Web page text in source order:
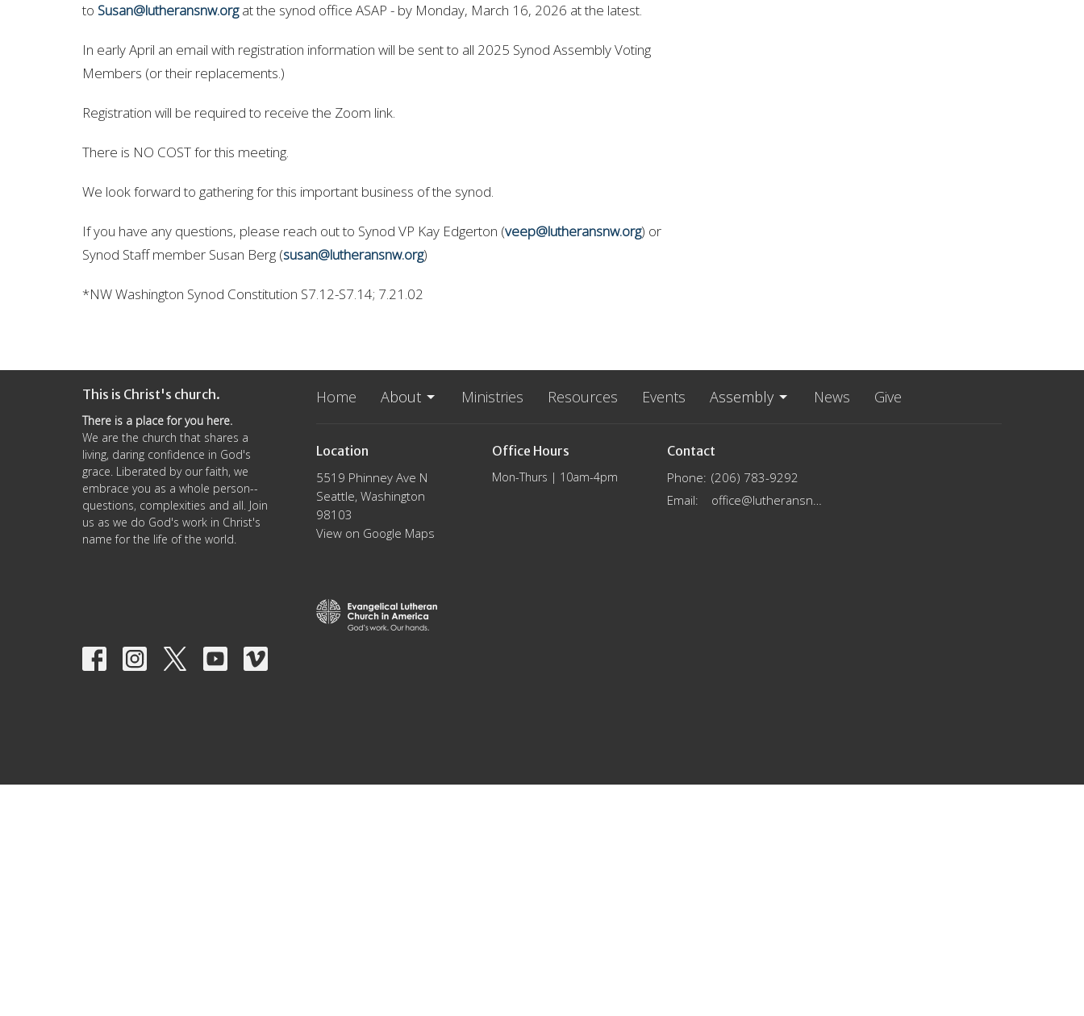
to Susan@lutheransnw.orgat the synod office ASAP - by Monday, March 16, 2026 at the latest.
In early April an email with registration information will be sent to all 2025 Synod Assembly Voting
Members (or their replacements.)
Registration will be required to receive the Zoom link.
There is NO COST for this meeting.
We look forward to gathering for this important business of the synod.
If you have any questions, please reach out to Synod VP Kay Edgerton (veep@lutheransnw.org) or
Synod Staff member Susan Berg (susan@lutheransnw.org)
*NW Washington Synod Constitution S7.12-S7.14; 7.21.02
This is Christ's church.
There is a place for you here.
We are the church that shares a
living, daring confidence in God's
grace. Liberated by our faith, we
embrace you as a whole person--
questions, complexities and all. Join
us as we do God's work in Christ's
name for the life of the world.
Home About Ministries Resources Events Assembly News Give
Location
5519 Phinney Ave N
Seattle, Washington
98103
View on Google Maps
Office Hours
Mon-Thurs | 10am-4pm
Contact
Phone: (206) 783-9292
Email: